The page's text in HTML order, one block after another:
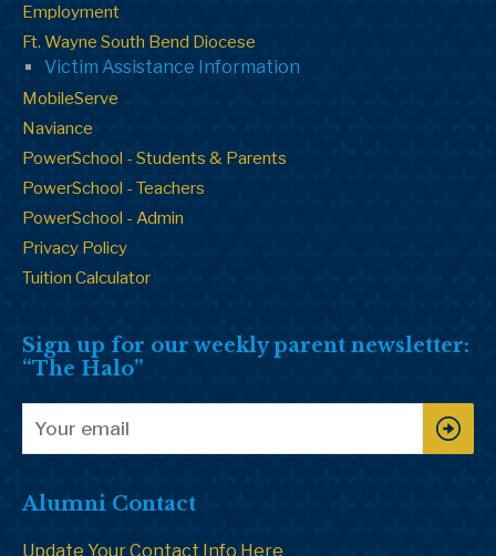
Employment
Ft. Wayne South Bend Diocese
Victim Assistance Information
MobileServe
Naviance
PowerSchool - Students & Parents
PowerSchool - Teachers
PowerSchool - Admin
Privacy Policy
Tuition Calculator
Sign up for our weekly parent newsletter:
“The Halo”
Alumni Contact
Update Your Contact Info Here